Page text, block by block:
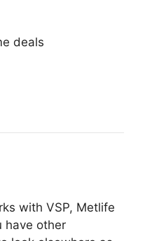
deals
with VSP, Metlife
have other